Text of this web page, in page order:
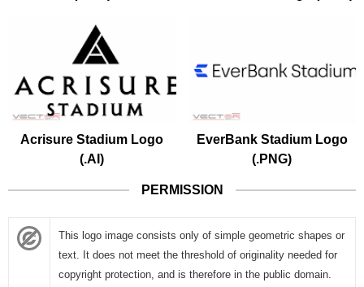
Acrisure Stadium Logo
(.AI)
EverBank Stadium Logo
(.PNG)
PERMISSION
This logo image consists only of simple geometric shapes or
text. It does not meet the threshold of originality needed for
copyright protection, and is therefore in the public domain.